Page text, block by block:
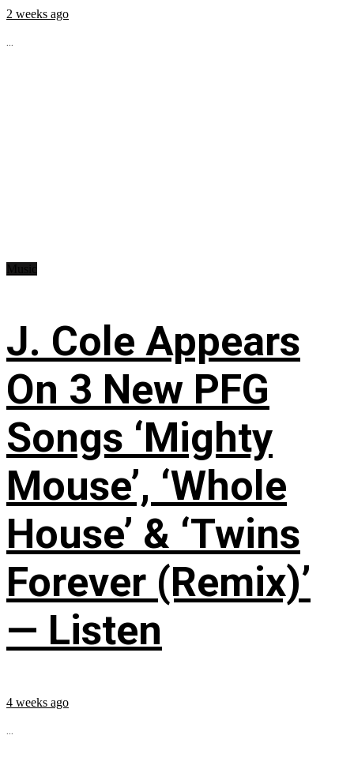
2 weeks ago
...
J. Cole Appears
On 3 New PFG
Songs ‘Mighty
Mouse’, ‘Whole
House’ & ‘Twins
Forever (Remix)’
— Listen
4 weeks ago
...